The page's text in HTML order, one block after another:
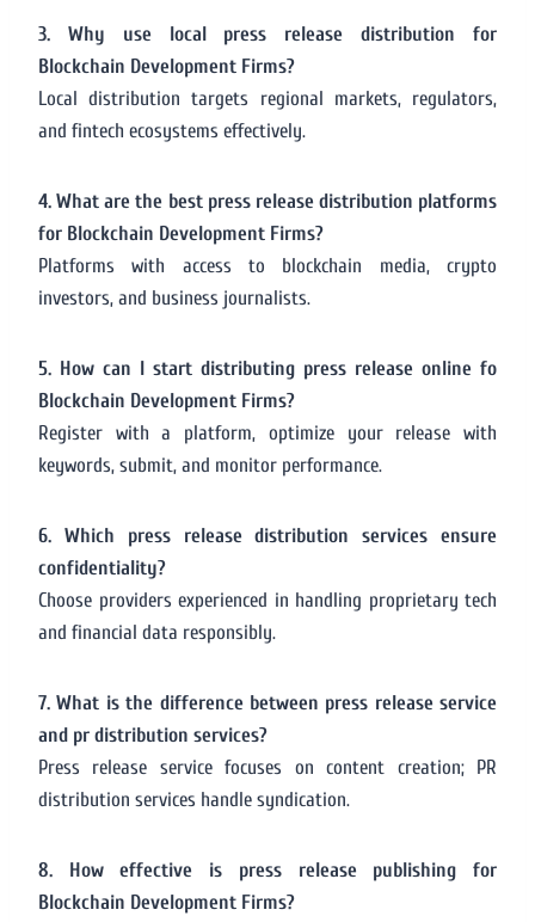
3. Why use local press release distribution for
Blockchain Development Firms?
Local distribution targets regional markets, regulators,
and fintech ecosystems effectively.
4. What are the best press release distribution platforms
for Blockchain Development Firms?
Platforms with access to blockchain media, crypto
investors, and business journalists.
5. How can I start distributing press release online fo
Blockchain Development Firms?
Register with a platform, optimize your release with
keywords, submit, and monitor performance.
6. Which press release distribution services ensure
confidentiality?
Choose providers experienced in handling proprietary tech
and financial data responsibly.
7. What is the difference between press release service
and pr distribution services?
Press release service focuses on content creation; PR
distribution services handle syndication.
8. How effective is press release publishing for
Blockchain Development Firms?